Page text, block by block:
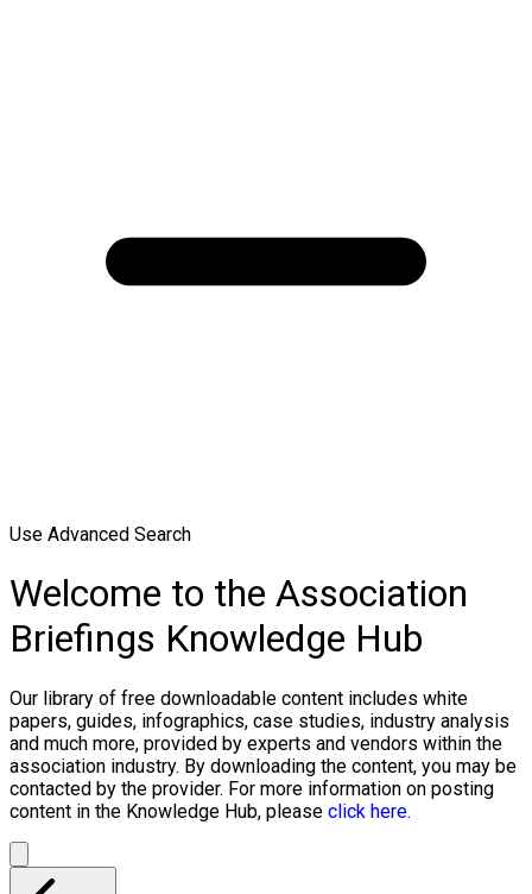
Use Advanced Search
Welcome to the Association
Briefings Knowledge Hub
Our library of free downloadable content includes white
papers, guides, infographics, case studies, industry analysis
and much more, provided by experts and vendors within the
association industry. By downloading the content, you may be
contacted by the provider. For more information on posting
content in the Knowledge Hub, please click here.